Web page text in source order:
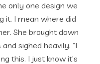
only one design we
it. I mean where did
She brought down
sighed heavily. “I
this. I just know it’s